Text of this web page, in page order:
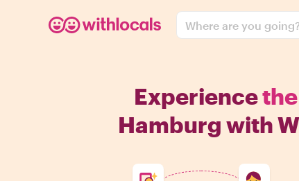
Where are you
Experience
Hamburg with